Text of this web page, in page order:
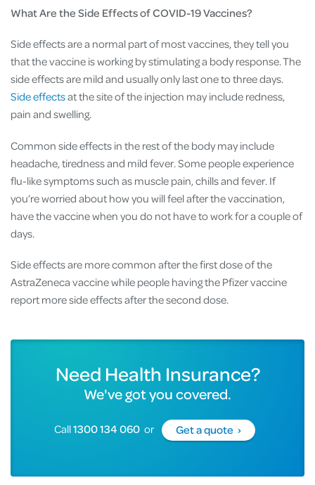
What Are the Side Effects of COVID-19 Vaccines?
Side effects are a normal part of most vaccines, they tell you
that the vaccine is working by stimulating a body response. The
side effects are mild and usually only last one to three days.
Side effectsat the site of the injection may include redness,
pain and swelling.
Common side effects in the rest of the body may include
headache, tiredness and mild fever. Some people experience
flu-like symptoms such as muscle pain, chills and fever. If
you’re worried about how you will feel after the vaccination,
have the vaccine when you do not have to work for a couple of
days.
Side effects are more common after the first dose of the
AstraZeneca vaccine while people having the Pfizer vaccine
report more side effects after the second dose.
Need Health Insurance?
We've got you covered.
Call1300 134 060 or Get a quote ›